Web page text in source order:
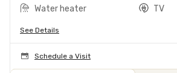
Water heater
TV
See Details
Schedule a Visit